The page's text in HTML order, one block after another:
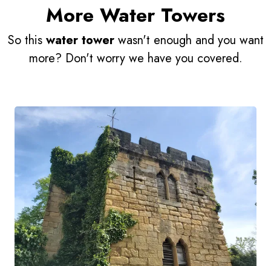
More Water Towers
So this water towerwasn't enough and you want
more? Don't worry we have you covered.